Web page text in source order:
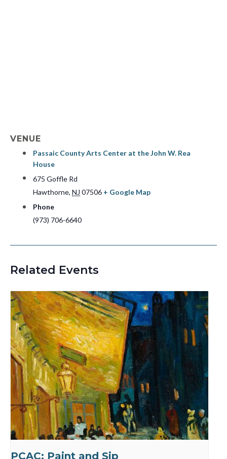
VENUE
Passaic County Arts Center at the John W. Rea
House
675 Goffle Rd
Hawthorne, NJ 07506 + Google Map
Phone
(973) 706-6640
Related Events
PCAC: Paint and Sip